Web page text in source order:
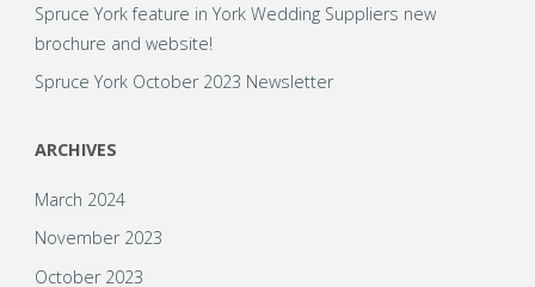
a
Spruce York feature in York Wedding Suppliers new
brochure and website!
Spruce York October 2023 Newsletter
ARCHIVES
March 2024
November 2023
October 2023